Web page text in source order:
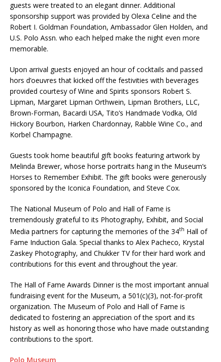
guests were treated to an elegant dinner. Additional
sponsorship support was provided by Olexa Celine and the
Robert I. Goldman Foundation, Ambassador Glen Holden, and
U.S. Polo Assn. who each helped make the night even more
memorable.
Upon arrival guests enjoyed an hour of cocktails and passed
hors d’oeuvres that kicked off the festivities with beverages
provided courtesy of Wine and Spirits sponsors Robert S.
Lipman, Margaret Lipman Orthwein, Lipman Brothers, LLC,
Brown-Forman, Bacardi USA, Tito’s Handmade Vodka, Old
Hickory Bourbon, Harken Chardonnay, Rabble Wine Co., and
Korbel Champagne.
Guests took home beautiful gift books featuring artwork by
Melinda Brewer, whose horse portraits hang in the Museum’s
Horses to Remember Exhibit. The gift books were generously
sponsored by the Iconica Foundation, and Steve Cox.
The National Museum of Polo and Hall of Fame is
tremendously grateful to its Photography, Exhibit, and Social
Media partners for capturing the memories of the 34th Hall of
Fame Induction Gala. Special thanks to Alex Pacheco, Krystal
Zaskey Photography, and Chukker TV for their hard work and
contributions for this event and throughout the year.
The Hall of Fame Awards Dinner is the most important annual
fundraising event for the Museum, a 501(c)(3), not-for-profit
organization. The Museum of Polo and Hall of Fame is
dedicated to fostering an appreciation of the sport and its
history as well as honoring those who have made outstanding
contributions to the sport.
Polo Museum